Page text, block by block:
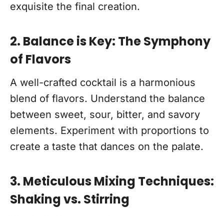
exquisite the final creation.
2. Balance is Key: The Symphony
of Flavors
A well-crafted cocktail is a harmonious
blend of flavors. Understand the balance
between sweet, sour, bitter, and savory
elements. Experiment with proportions to
create a taste that dances on the palate.
3. Meticulous Mixing Techniques:
Shaking vs. Stirring